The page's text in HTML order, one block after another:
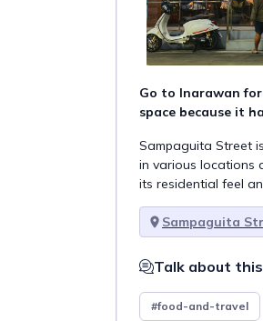
Go to Inarawan
space because it
Sampaguita Street
in various locations
its residential feel
Sampaguita
Talk about
#food-and-travel